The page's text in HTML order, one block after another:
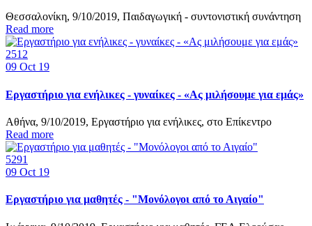
Θεσσαλονίκη, 9/10/2019, Παιδαγωγική - συντονιστική συνάντηση
Read more
2512
09 Oct 19
Εργαστήριο για ενήλικες - γυναίκες - «Ας μιλήσουμε για εμάς»
Αθήνα, 9/10/2019, Εργαστήριο για ενήλικες, στο Επίκεντρο
Read more
5291
09 Oct 19
Εργαστήριο για μαθητές - "Μονόλογοι από το Αιγαίο"